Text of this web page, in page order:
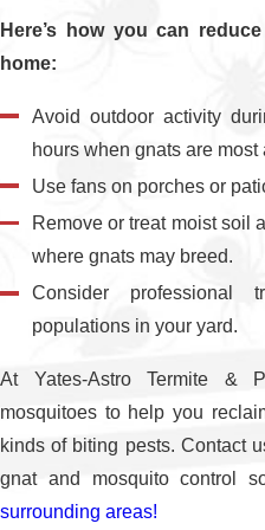
Here’s how you can
home:
Avoid outdoor activity
hours when gnats are most
Use fans on porches or
Remove or treat moist soil
where gnats may breed.
Consider professional
populations in your yard.
At Yates-Astro Termite &
mosquitoes to help you
kinds of biting pests. Contact
gnat and mosquito control
surrounding areas!